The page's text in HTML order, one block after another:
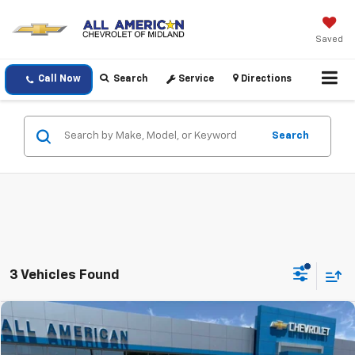
Saved
Call Now Search Service Directions
Search
3 Vehicles Found
Used 2026Chevrolet Colorado
DRIVE IT NOW PRICE
Compare Vehicle